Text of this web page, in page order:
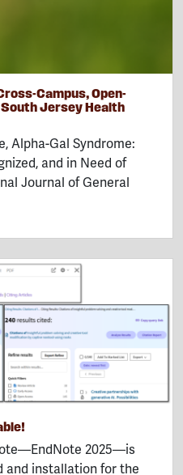
Campus, Open-
Jersey Health
Alpha-Gal Syndrome:
and in Need of
Journal of General
2025—is
and installation for the